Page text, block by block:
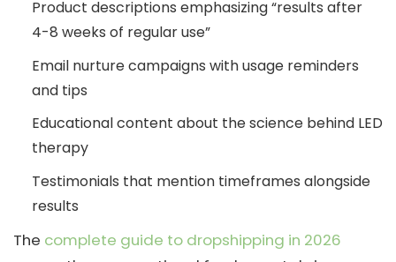
Product descriptions emphasizing “results after
4-8 weeks of regular use”
Email nurture campaigns with usage reminders
and tips
Educational content about the science behind LED
therapy
Testimonials that mention timeframes alongside
results
The complete guide to dropshipping in 2026